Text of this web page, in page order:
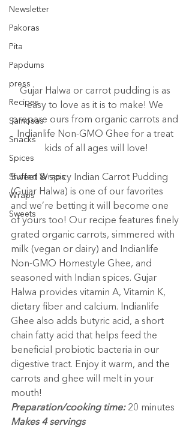
Newsletter
Pakoras
Pita
Papdums
press
Recipes
Samosas
Snacks
Spices
Stuffed Wraps
Wraps
Sweets
Gujar Halwa or carrot pudding is as
easy to love as it is to make! We
prepare ours from organic carrots and
Indianlife Non-GMO Ghee for a treat
kids of all ages will love!
Sweet & spicy Indian Carrot Pudding
(Gujar Halwa) is one of our favorites
and we’re betting it will become one
of yours too! Our recipe features finely
grated organic carrots, simmered with
milk (vegan or dairy) and Indianlife
Non-GMO Homestyle Ghee, and
seasoned with Indian spices. Gujar
Halwa provides vitamin A, Vitamin K,
dietary fiber and calcium. Indianlife
Ghee also adds butyric acid, a short
chain fatty acid that helps feed the
beneficial probiotic bacteria in our
digestive tract. Enjoy it warm, and the
carrots and ghee will melt in your
mouth!
Preparation/cooking time: 20 minutes
Makes 4 servings